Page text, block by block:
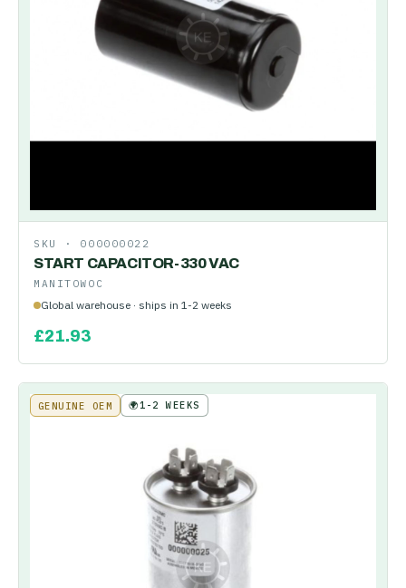
SKU · 000000022
START CAPACITOR-330 VAC
MANITOWOC
Global warehouse · ships in 1-2 weeks
£21.93
GENUINE OEM 🌍1-2 WEEKS